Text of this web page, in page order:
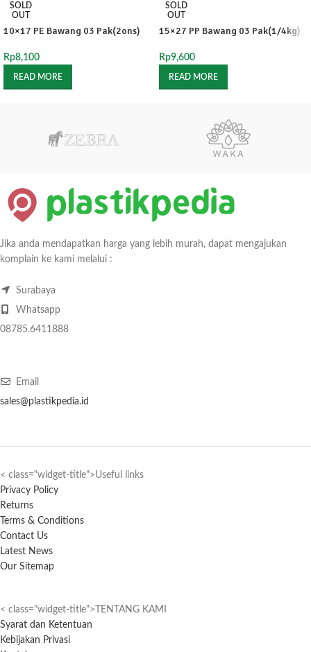
SOLD
OUT
10×17 PE Bawang 03 Pak(2ons)
Rp8,100
READ MORE
SOLD
OUT
15×27 PP Bawang 03 Pak(1/4kg)
Rp9,600
READ MORE
Jika anda mendapatkan harga yang lebih murah, dapat mengajukan
komplain ke kami melalui :
Surabaya
Whatsapp
08785.6411888
Email
sales@plastikpedia.id
< class="widget-title">Useful links
Privacy Policy
Returns
Terms & Conditions
Contact Us
Latest News
Our Sitemap
< class="widget-title">TENTANG KAMI
Syarat dan Ketentuan
Kebijakan Privasi